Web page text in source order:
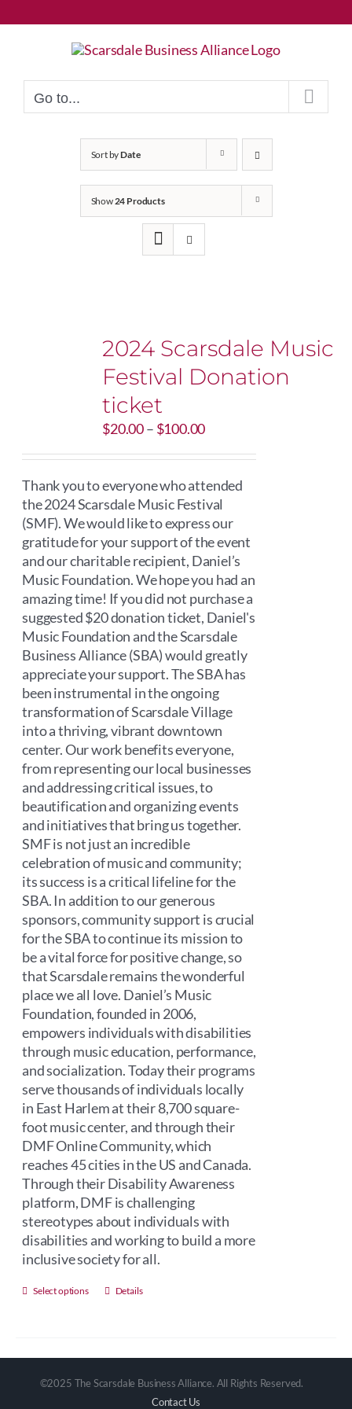
to
Go to...
Sort byDate
Show24 Products
2024 Scarsdale Music
Festival Donation
ticket
$20.00– $100.00Price
$20.00
through
$100.00
Thank you to everyone who attended
the 2024 Scarsdale Music Festival
(SMF). We would like to express our
gratitude for your support of the event
and our charitable recipient, Daniel’s
Music Foundation. We hope you had an
amazing time! If you did not purchase a
suggested $20 donation ticket, Daniel's
Music Foundation and the Scarsdale
Business Alliance (SBA) would greatly
appreciate your support. The SBA has
been instrumental in the ongoing
transformation of Scarsdale Village
into a thriving, vibrant downtown
center. Our work benefits everyone,
from representing our local businesses
and addressing critical issues, to
beautification and organizing events
and initiatives that bring us together.
SMF is not just an incredible
celebration of music and community;
its success is a critical lifeline for the
SBA. In addition to our generous
sponsors, community support is crucial
for the SBA to continue its mission to
be a vital force for positive change, so
that Scarsdale remains the wonderful
place we all love. Daniel’s Music
Foundation, founded in 2006,
empowers individuals with disabilities
through music education, performance,
and socialization. Today their programs
serve thousands of individuals locally
in East Harlem at their 8,700 square-
foot music center, and through their
DMF Online Community, which
reaches 45 cities in the US and Canada.
Through their Disability Awareness
platform, DMF is challenging
stereotypes about individuals with
disabilities and working to build a more
inclusive society for all.
Select options
This
The
Details
©2025 The Scarsdale Business Alliance. All Rights Reserved.
Contact Us